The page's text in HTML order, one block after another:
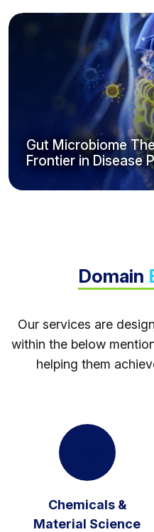
Gut Microbiome
Frontier in Disease
Domain
Our services are
within the below
helping them
Chemicals &
Material Science